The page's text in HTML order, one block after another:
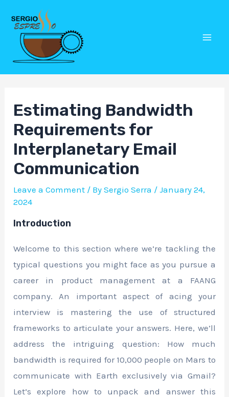
content
Estimating Bandwidth
Requirements for
Interplanetary Email
Communication
Leave a Comment / BySergio Serra /January 24,
2024
Introduction
Welcome to this section where we’re tackling the
typical questions you might face as you pursue a
career in product management at a FAANG
company. An important aspect of acing your
interview is mastering the use of structured
frameworks to articulate your answers. Here, we’ll
address the intriguing question: How much
bandwidth is required for 10,000 people on Mars to
communicate with Earth exclusively via Gmail?
Let’s explore how to unpack and answer this
Post
navigation